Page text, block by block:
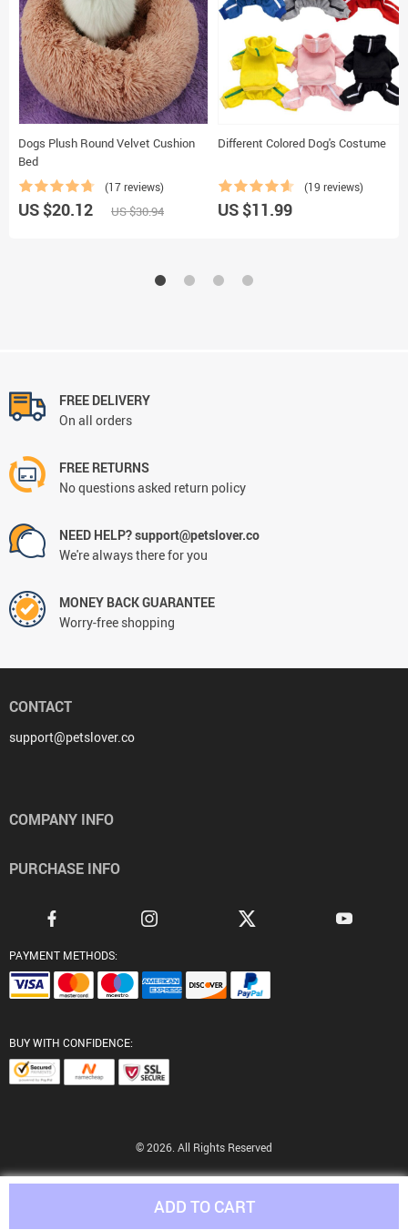
ADD TO CART
Dogs Plush Round Velvet Cushion
Bed
(17 reviews)
US $20.12 US $30.94
Different Colored Dog's Costume
(19 reviews)
US $11.99
FREE DELIVERY
On all orders
FREE RETURNS
No questions asked return policy
NEED HELP? support@petslover.co
We're always there for you
MONEY BACK GUARANTEE
Worry-free shopping
CONTACT
support@petslover.co
COMPANY INFO
PURCHASE INFO
PAYMENT METHODS:
BUY WITH CONFIDENCE:
© 2026. All Rights Reserved